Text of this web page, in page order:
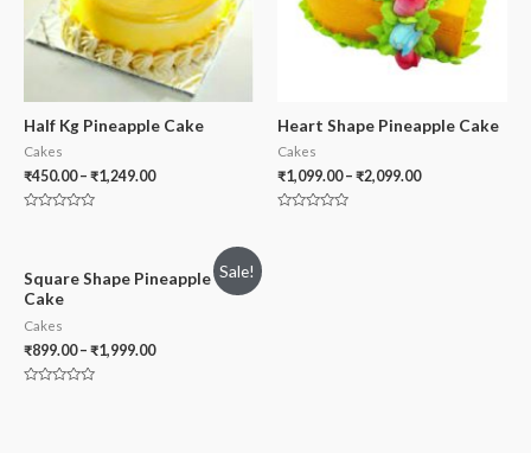
Half Kg Pineapple Cake
Cakes
₹450.00– ₹1,249.00
5
Heart Shape Pineapple Cake
Cakes
₹1,099.00– ₹2,099.00
Sale!
Square Shape Pineapple
Cake
Cakes
₹899.00– ₹1,999.00